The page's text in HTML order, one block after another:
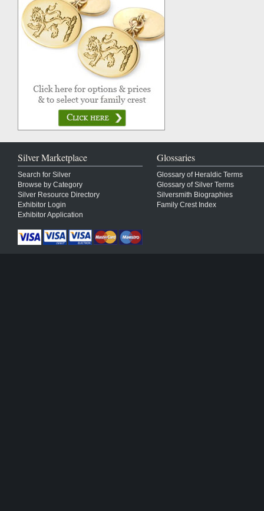
Silver Marketplace
Search for Silver
Browse by Category
Silver Resource Directory
Exhibitor Login
Exhibitor Application
Glossaries
Glossary of Heraldic Terms
Glossary of Silver Terms
Silversmith Biographies
Family Crest Index